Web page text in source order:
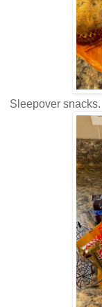
Sleepover snacks.